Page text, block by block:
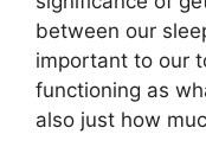
between our
important to our
functioning as
also just how